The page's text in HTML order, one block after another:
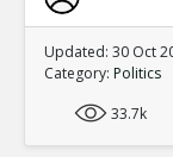
Updated: 30 Oct
Category: Politics
33.7k